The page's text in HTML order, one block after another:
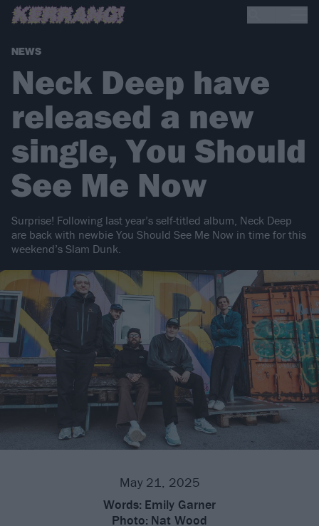
NEWS
Neck Deep have
released a new
single, You Should
See Me Now
Surprise! Following last year’s self-titled album, Neck Deep
are back with newbie You Should See Me Now in time for this
weekend’s Slam Dunk.
May 21, 2025
Words: Emily Garner
Photo: Nat Wood